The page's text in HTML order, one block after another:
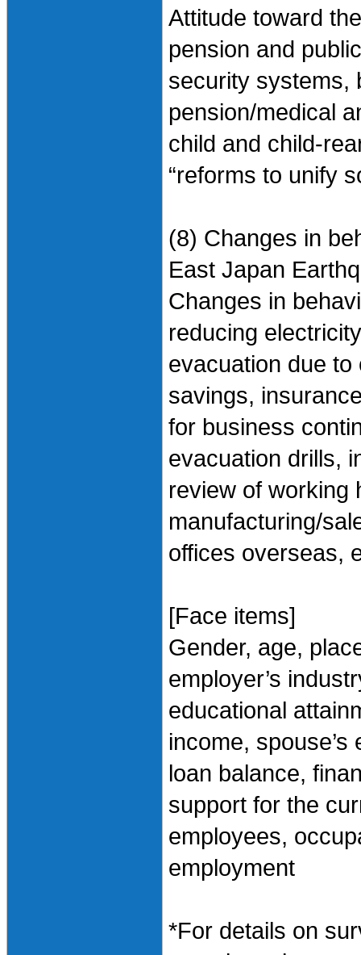
Attitude toward
pension and
security systems,
pension/medical
child and child-
“reforms to unify
(8) Changes in
East Japan
Changes in
reducing
evacuation due
savings,
for business
evacuation drills,
review of working
manufacturing/
offices overseas,
[Face items]
Gender, age,
employer’s
educational
income,
loan balance,
support for the
employees,
employment
*For details on